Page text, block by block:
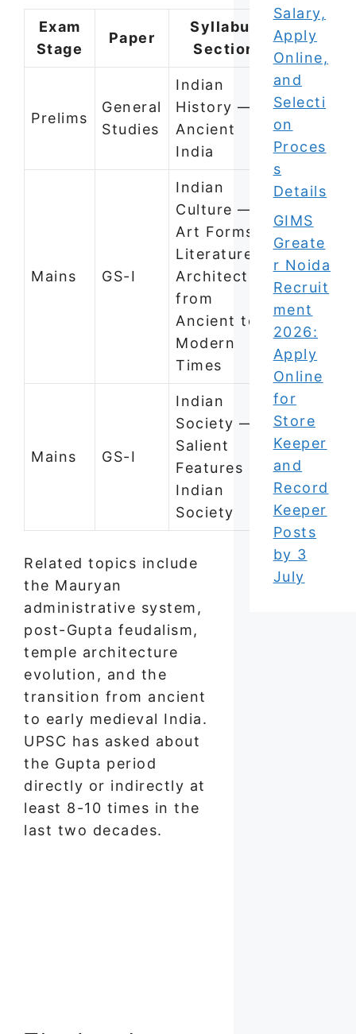
Exam
Stage
Paper
Syllabus
Section
Prelims
General
Studies
Indian
History —
Ancient
India
Mains GS-I
Indian
Culture —
Art Forms,
Literature,
Architecture
from
Ancient to
Modern
Times
Mains GS-I
Indian
Society —
Salient
Features of
Indian
Society
Related topics include
the Mauryan
administrative system,
post-Gupta feudalism,
temple architecture
evolution, and the
transition from ancient
to early medieval India.
UPSC has asked about
the Gupta period
directly or indirectly at
least 8-10 times in the
last two decades.
Salary,
Apply
Online,
and
Selecti
on
Proces
s
Details
GIMS
Greate
r Noida
Recruit
ment
2026:
Apply
Online
for
Store
Keeper
and
Record
Keeper
Posts
by 3
July